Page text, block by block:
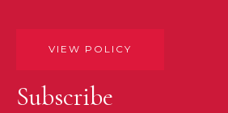
VIEW POLICY
Subscribe